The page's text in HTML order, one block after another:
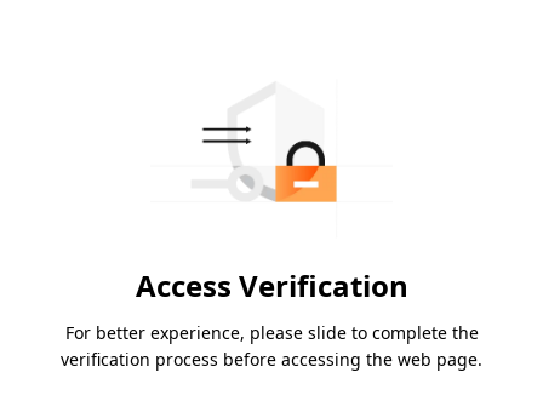
Access Verification
For better experience, please slide to complete the
verification process before accessing the web page.